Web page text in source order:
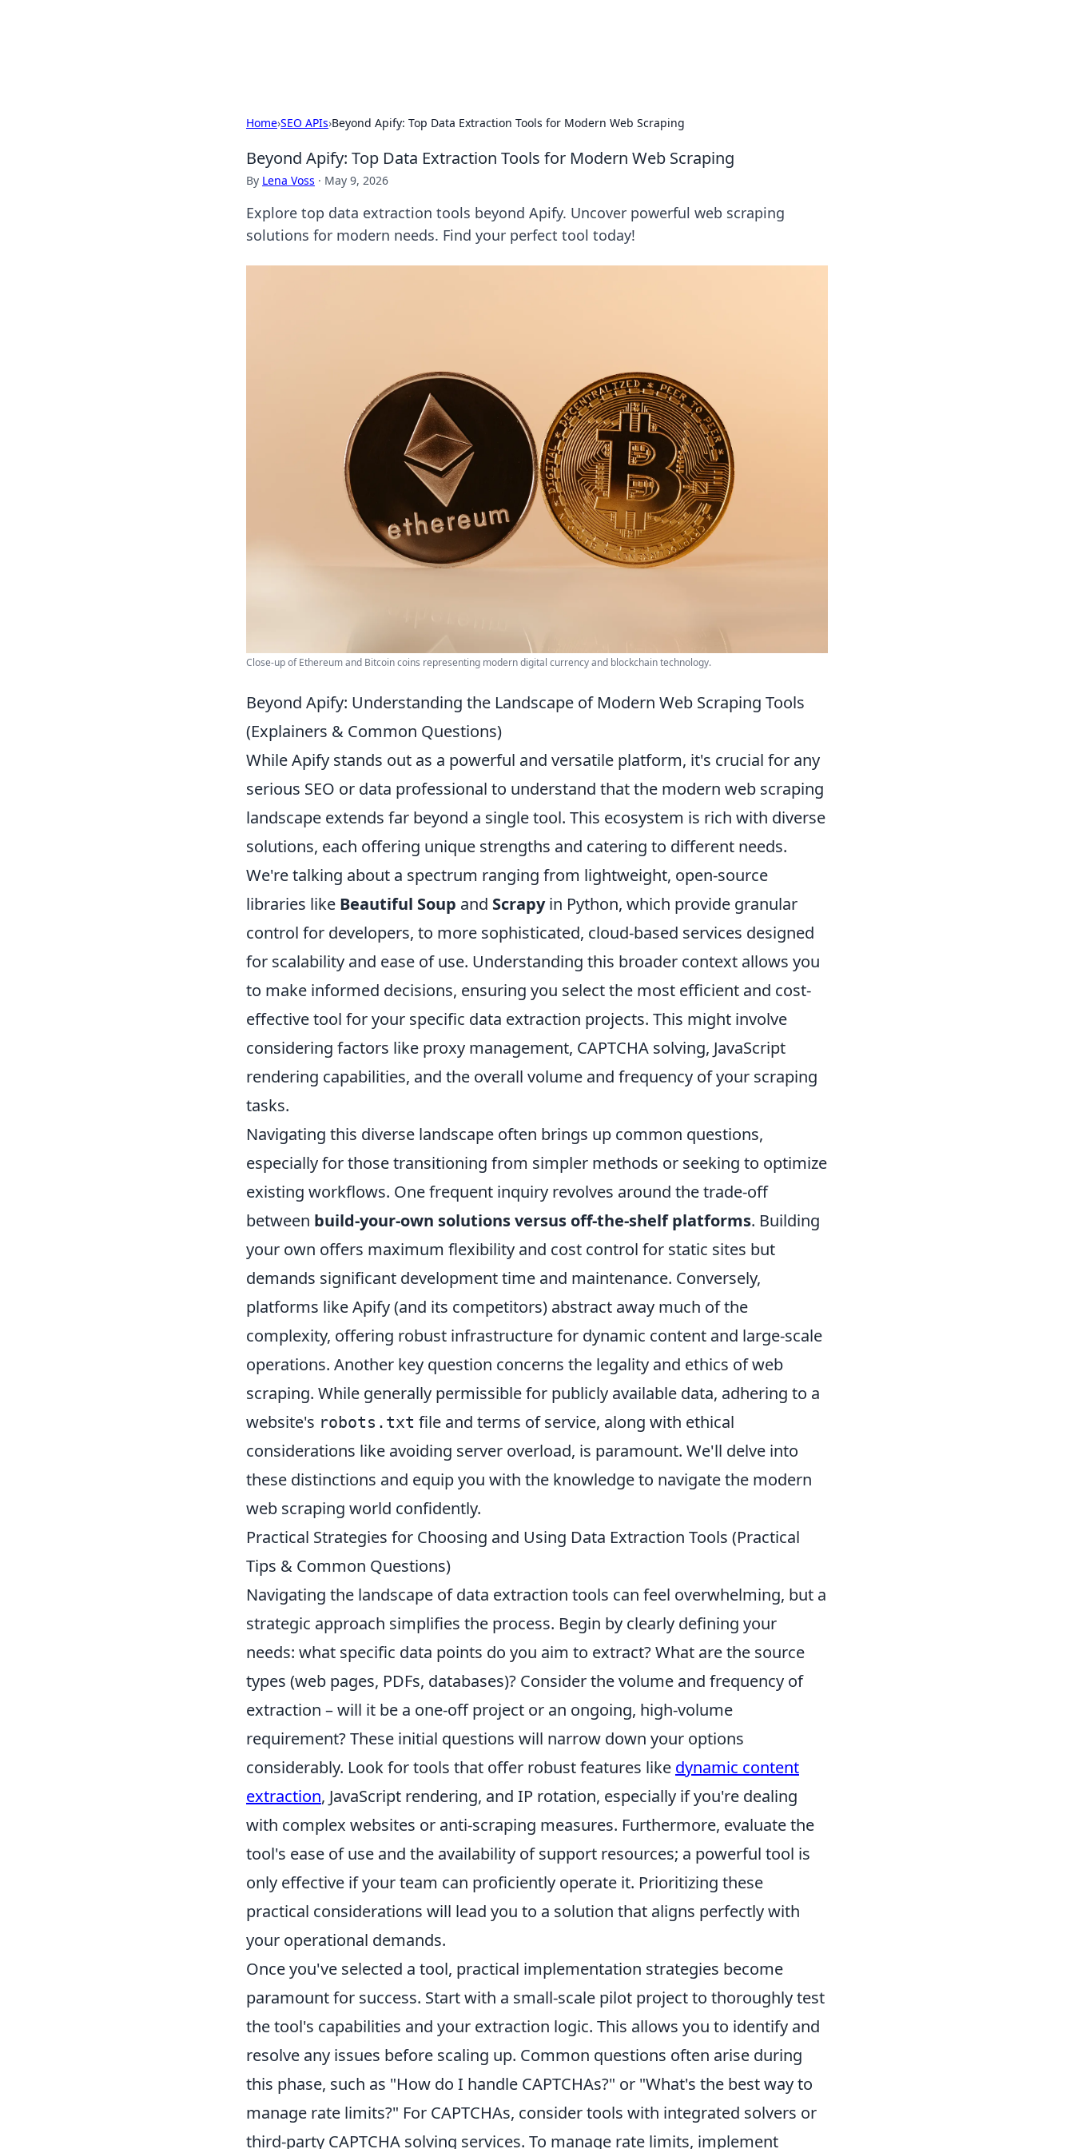
Home›SEO APIs›Beyond Apify: Top Data Extraction Tools for Modern Web Scraping
Beyond Apify: Top Data Extraction Tools for Modern Web Scraping
By Lena Voss · May 9, 2026
Explore top data extraction tools beyond Apify. Uncover powerful web scraping
solutions for modern needs. Find your perfect tool today!
Close-up of Ethereum and Bitcoin coins representing modern digital currency and blockchain technology.
Beyond Apify: Understanding the Landscape of Modern Web Scraping Tools
(Explainers & Common Questions)
While Apify stands out as a powerful and versatile platform, it's crucial for any
serious SEO or data professional to understand that the modern web scraping
landscape extends far beyond a single tool. This ecosystem is rich with diverse
solutions, each offering unique strengths and catering to different needs.
We're talking about a spectrum ranging from lightweight, open-source
libraries like Beautiful Soup and Scrapyin Python, which provide granular
control for developers, to more sophisticated, cloud-based services designed
for scalability and ease of use. Understanding this broader context allows you
to make informed decisions, ensuring you select the most efficient and cost-
effective tool for your specific data extraction projects. This might involve
considering factors like proxy management, CAPTCHA solving, JavaScript
rendering capabilities, and the overall volume and frequency of your scraping
tasks.
Navigating this diverse landscape often brings up common questions,
especially for those transitioning from simpler methods or seeking to optimize
existing workflows. One frequent inquiry revolves around the trade-off
between build-your-own solutions versus off-the-shelf platforms. Building
your own offers maximum flexibility and cost control for static sites but
demands significant development time and maintenance. Conversely,
platforms like Apify (and its competitors) abstract away much of the
complexity, offering robust infrastructure for dynamic content and large-scale
operations. Another key question concerns the legality and ethics of web
scraping. While generally permissible for publicly available data, adhering to a
website's robots.txt file and terms of service, along with ethical
considerations like avoiding server overload, is paramount. We'll delve into
these distinctions and equip you with the knowledge to navigate the modern
web scraping world confidently.
Practical Strategies for Choosing and Using Data Extraction Tools (Practical
Tips & Common Questions)
Navigating the landscape of data extraction tools can feel overwhelming, but a
strategic approach simplifies the process. Begin by clearly defining your
needs: what specific data points do you aim to extract? What are the source
types (web pages, PDFs, databases)? Consider the volume and frequency of
extraction – will it be a one-off project or an ongoing, high-volume
requirement? These initial questions will narrow down your options
considerably. Look for tools that offer robust features like dynamic content
extraction, JavaScript rendering, and IP rotation, especially if you're dealing
with complex websites or anti-scraping measures. Furthermore, evaluate the
tool's ease of use and the availability of support resources; a powerful tool is
only effective if your team can proficiently operate it. Prioritizing these
practical considerations will lead you to a solution that aligns perfectly with
your operational demands.
Once you've selected a tool, practical implementation strategies become
paramount for success. Start with a small-scale pilot project to thoroughly test
the tool's capabilities and your extraction logic. This allows you to identify and
resolve any issues before scaling up. Common questions often arise during
this phase, such as "How do I handle CAPTCHAs?" or "What's the best way to
manage rate limits?" For CAPTCHAs, consider tools with integrated solvers or
third-party CAPTCHA solving services. To manage rate limits, implement